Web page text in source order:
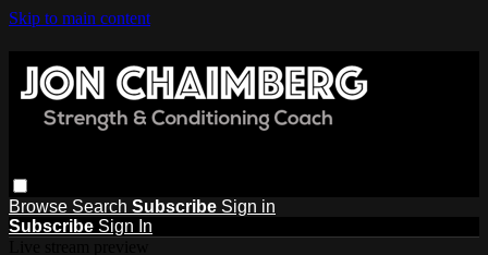
Skip to main content
Browse Search Subscribe Sign in
Subscribe Sign In